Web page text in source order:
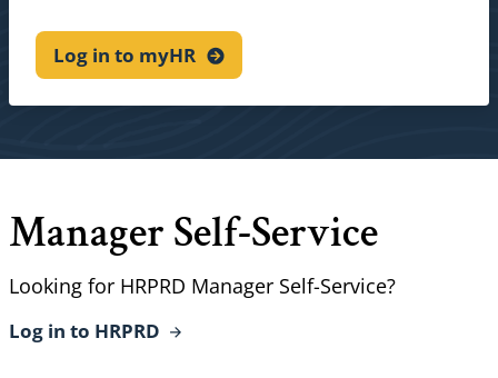
Log in to myHR
Manager Self-Service
Looking for HRPRD Manager Self-Service?
Log in to HRPRD